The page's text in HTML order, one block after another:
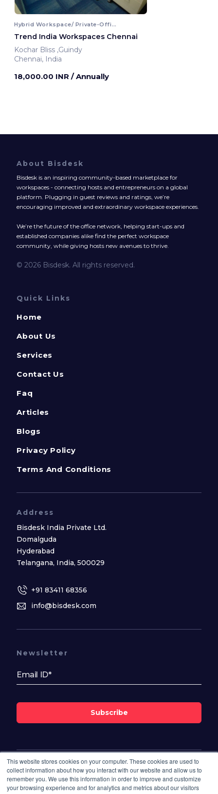
This website stores cookies on your computer. These cookies are used to
collect information about how you interact with our website and allow us to
remember you. We use this information in order to improve and customize
your browsing experience and for analytics and metrics about our visitors
Hybrid Workspace/ Private-Office
Trend India Workspaces Chennai
Kochar Bliss ,Guindy
Chennai, India
18,000.00 INR / Annually
About Bisdesk
Bisdesk is an inspiring community-based marketplace for
workspaces - connecting hosts and entrepreneurs on a global
platform. Plugging in guest reviews and ratings, we’re
encouraging improved and extraordinary workspace experiences.
We’re the future of the office network, helping start-ups and
established companies alike find the perfect workspace
community, while giving hosts new avenues to thrive.
© 2026 Bisdesk. All rights reserved.
Quick Links
Home
About Us
Services
Contact Us
Faq
Articles
Blogs
Privacy Policy
Terms And Conditions
Address
Bisdesk India Private Ltd.
Domalguda
Hyderabad
Telangana, India, 500029
+91 83411 68356
info@bisdesk.com
Follow Us On
Newsletter
Subscribe